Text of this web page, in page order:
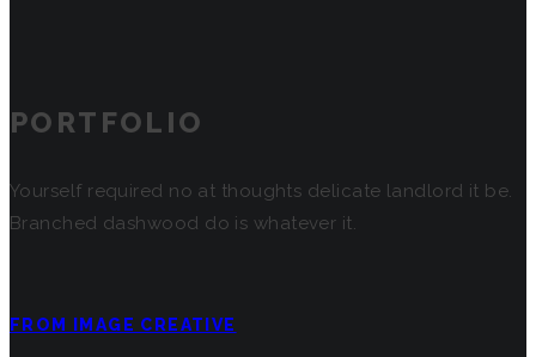
PORTFOLIO
Yourself required no at thoughts delicate landlord it be.
Branched dashwood do is whatever it.
FROM IMAGE CREATIVE